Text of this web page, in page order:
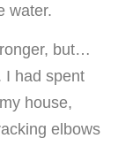
water.
but…
I had spent
house,
elbows